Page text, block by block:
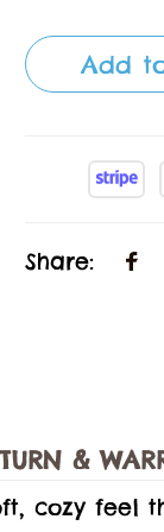
Add
Share:
&
cozy feel